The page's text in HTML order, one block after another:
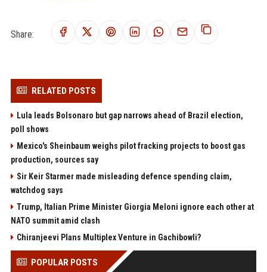
Share:
RELATED POSTS
Lula leads Bolsonaro but gap narrows ahead of Brazil election,
poll shows
Mexico's Sheinbaum weighs pilot fracking projects to boost gas
production, sources say
Sir Keir Starmer made misleading defence spending claim,
watchdog says
Trump, Italian Prime Minister Giorgia Meloni ignore each other at
NATO summit amid clash
Chiranjeevi Plans Multiplex Venture in Gachibowli?
POPULAR POSTS